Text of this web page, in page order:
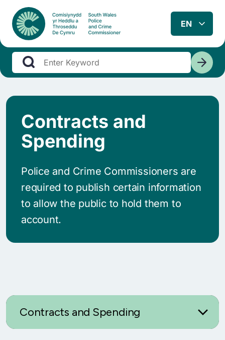
Contracts and
Spending
Police and Crime Commissioners are
required to publish certain information
to allow the public to hold them to
account.
Contracts and Spending